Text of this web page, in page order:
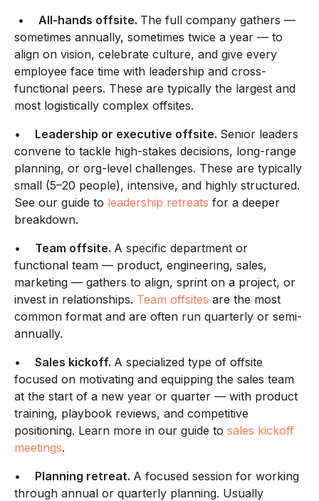
• All-hands offsite. The full company gathers —
sometimes annually, sometimes twice a year — to
align on vision, celebrate culture, and give every
employee face time with leadership and cross-
functional peers. These are typically the largest and
most logistically complex offsites.
• Leadership or executive offsite. Senior leaders
convene to tackle high-stakes decisions, long-range
planning, or org-level challenges. These are typically
small (5–20 people), intensive, and highly structured.
See our guide to leadership retreats for a deeper
breakdown.
• Team offsite. A specific department or
functional team — product, engineering, sales,
marketing — gathers to align, sprint on a project, or
invest in relationships. Team offsites are the most
common format and are often run quarterly or semi-
annually.
• Sales kickoff. A specialized type of offsite
focused on motivating and equipping the sales team
at the start of a new year or quarter — with product
training, playbook reviews, and competitive
positioning. Learn more in our guide to sales kickoff
meetings.
• Planning retreat. A focused session for working
through annual or quarterly planning. Usually